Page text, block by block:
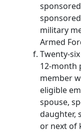
military
Armed
Twenty-
12-month
member
eligible
spouse,
daughter,
or next of